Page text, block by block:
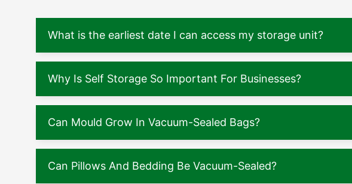
What is the earliest date I can access my storage unit?
Why Is Self Storage So Important For Businesses?
Can Mould Grow In Vacuum-Sealed Bags?
Can Pillows And Bedding Be Vacuum-Sealed?